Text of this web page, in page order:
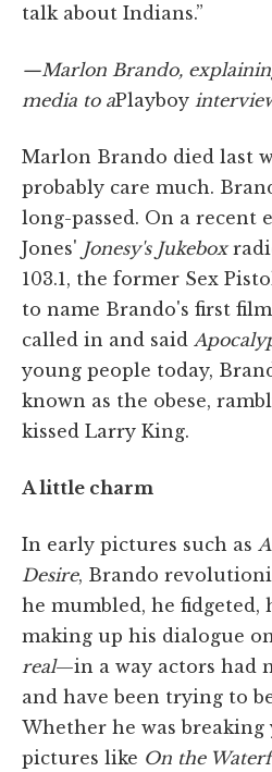
talk about Indians.”
—Marlon Brando,
media to aPlayboy
Marlon Brando died last
probably care much.
long-passed. On a recent
Jones' Jonesy's Jukebox
103.1, the former Sex
to name Brando's first
called in and said
young people today,
known as the obese,
kissed Larry King.
A little charm
In early pictures such as
Desire, Brando
he mumbled, he fidgeted,
making up his dialogue
real—in a way actors had
and have been trying to
Whether he was
pictures like On the